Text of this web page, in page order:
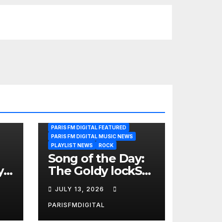
PARIS FM DIGITAL FEATURED
PARIS FM DIGITAL MUSIC NEWS
PLAYLIST NEWS
ROCK
Song of the Day:
The Goldy lockS
Band Strike an
Emotional Chord
with ‘Tear
JULY 13, 2026
PARISFMDIGITAL